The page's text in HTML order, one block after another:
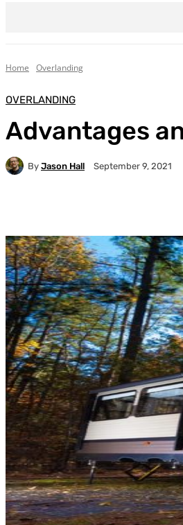
Home Overlanding
OVERLANDING
Advantages
By Jason Hall September 9, 2021